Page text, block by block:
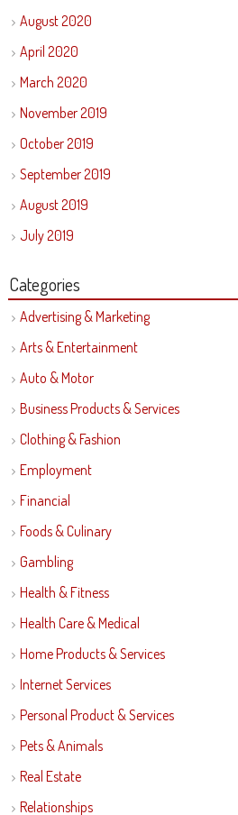
August 2020
April 2020
March 2020
November 2019
October 2019
September 2019
August 2019
July 2019
Categories
Advertising & Marketing
Arts & Entertainment
Auto & Motor
Business Products & Services
Clothing & Fashion
Employment
Financial
Foods & Culinary
Gambling
Health & Fitness
Health Care & Medical
Home Products & Services
Internet Services
Personal Product & Services
Pets & Animals
Real Estate
Relationships